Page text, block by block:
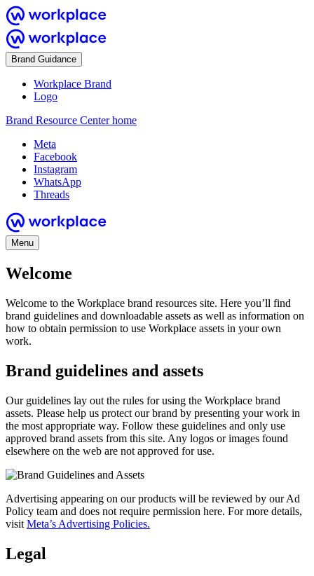
Brand Guidance
Workplace Brand
Logo
Brand Resource Center home
Meta
Facebook
Instagram
WhatsApp
Threads
Menu
Welcome
Welcome to the Workplace brand resources site. Here you’ll find
brand guidelines and downloadable assets as well as information on
how to obtain permission to use Workplace assets in your own
work.
Brand guidelines and assets
Our guidelines lay out the rules for using the Workplace brand
assets. Please help us protect our brand by presenting your work in
the most appropriate way. Follow these guidelines and only use
approved brand assets from this site. Any logos or images found
elsewhere on the web are not approved for use.
Advertising appearing on our products will be reviewed by our Ad
Policy team and does not require permission here. For more details,
visit Meta’s Advertising Policies.
Legal